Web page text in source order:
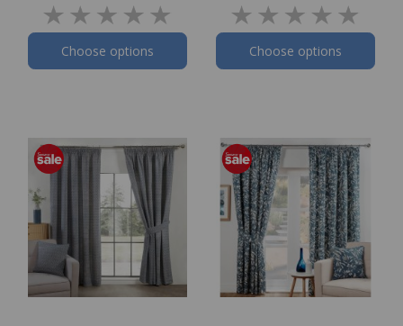
Choose options Choose options